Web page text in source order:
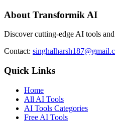
About Transformik AI
Discover cutting-edge AI tools
Contact:
Quick Links
Home
All AI Tools
AI Tools Categories
Free AI Tools